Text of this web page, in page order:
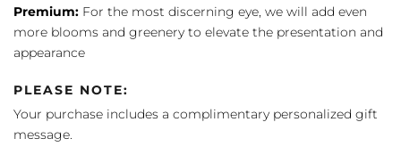
Premium: For the most discerning eye, we will add even
more blooms and greenery to elevate the presentation and
appearance
PLEASE NOTE:
Your purchase includes a complimentary personalized gift
message.